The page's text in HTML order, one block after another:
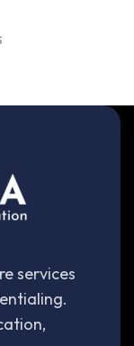
services